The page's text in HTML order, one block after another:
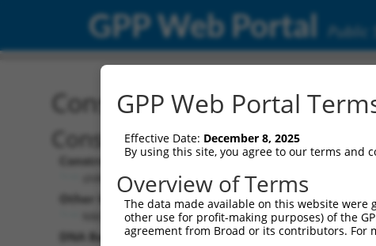
GPP Web Portal Public
Construct: shRNA
Construct Description:
Construct Type:
Other Identifiers:
NM_033579.1-2354s1c1
DNA Barcode:
Vector
Vector
Pol II
PGK-
Pol II
GPP Web Portal
Effective Date: December 8, 2025
By using this site, you agree to our terms and
Overview of Terms
The data made available on this website
other use for profit-making purposes) of the
agreement from Broad or its contributors. For